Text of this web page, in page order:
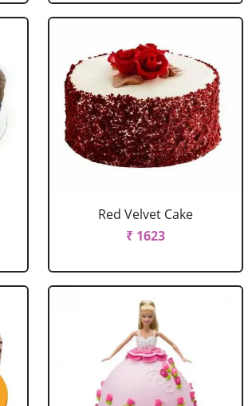
Red Velvet Cake
₹ 1623